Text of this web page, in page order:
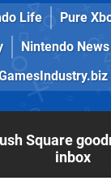
Life Pure
Nintendo News
Square
inbox